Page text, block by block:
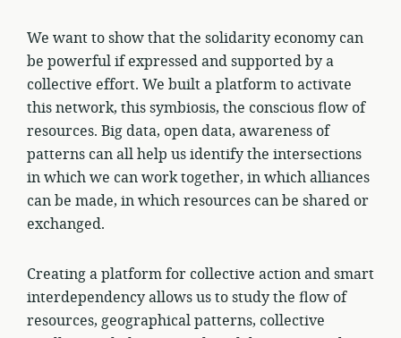
We want to show that the solidarity economy can
be powerful if expressed and supported by a
collective effort. We built a platform to activate
this network, this symbiosis, the conscious flow of
resources. Big data, open data, awareness of
patterns can all help us identify the intersections
in which we can work together, in which alliances
can be made, in which resources can be shared or
exchanged.
Creating a platform for collective action and smart
interdependency allows us to study the flow of
resources, geographical patterns, collective